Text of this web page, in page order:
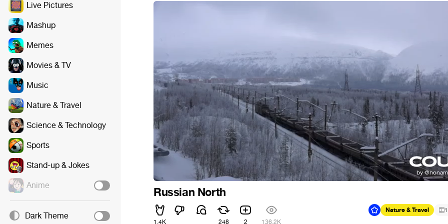
Live Pictures
Mashup
Memes
Movies & TV
Music
Nature & Travel
Science & Technology
Sports
Stand-up & Jokes
Anime
Dark Theme
Russian North
1.4K 248 2 136.2K
Nature & Travel 1